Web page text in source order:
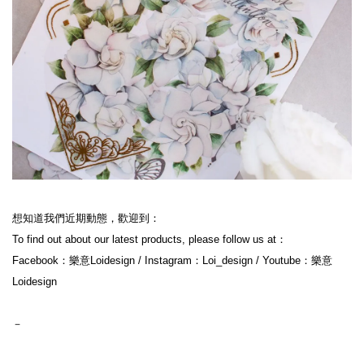
想知道我們近期動態，歡迎到：
To find out about our latest products, please follow us at：
Facebook：樂意Loidesign / Instagram：Loi_design / Youtube：樂意
Loidesign
－